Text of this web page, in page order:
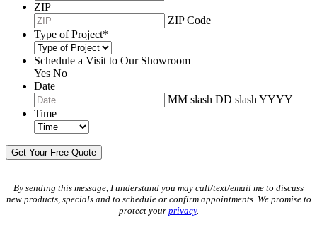
ZIP
ZIP Code
Type of Project*
Schedule a Visit to Our Showroom
Yes No
Date
MM slash DD slash YYYY
Time
By sending this message, I understand you may call/text/email me to discuss
new products, specials and to schedule or confirm appointments. We promise to
protect your privacy.